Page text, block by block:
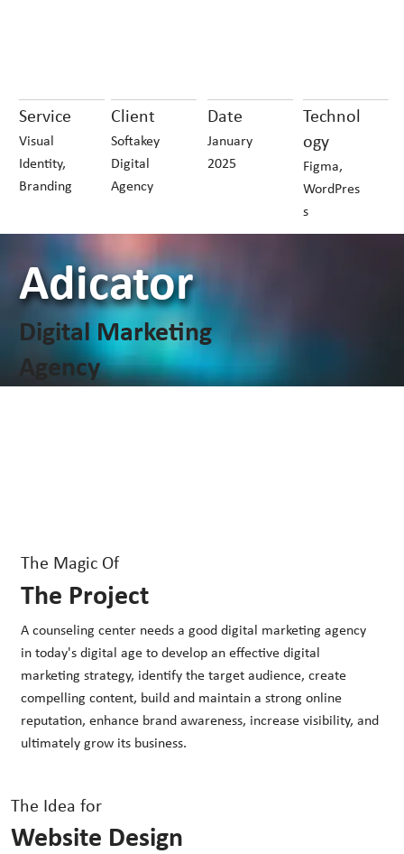
Adicator
Digital Marketing
Agency
Service
Visual
Identity,
Branding
Client
Softakey
Digital
Agency
Date
January
2025
Technol
ogy
Figma,
WordPres
s
The Magic Of
The Project
A counseling center needs a good digital marketing agency
in today's digital age to develop an effective digital
marketing strategy, identify the target audience, create
compelling content, build and maintain a strong online
reputation, enhance brand awareness, increase visibility, and
ultimately grow its business.
The Idea for
Website Design